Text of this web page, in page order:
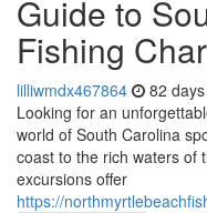
Guide to
Fishing
lilliwmdx467864 82
Looking for an
world of South Carolina
coast to the rich waters of
excursions offer
https://